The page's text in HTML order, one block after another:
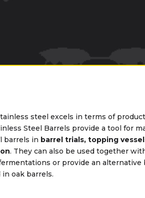
steel excels in terms of
Steel Barrels provide a tool for
barrels in barrel trials, topping
. They can also be used together
or provide an alternative
oak barrels.